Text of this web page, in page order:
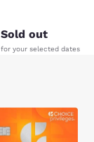
Sold out
for your selected dates